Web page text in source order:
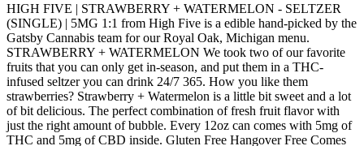
HIGH FIVE | STRAWBERRY + WATERMELON - SELTZER
(SINGLE) | 5MG 1:1 from High Five is a edible hand-picked by the
Gatsby Cannabis team for our Royal Oak, Michigan menu.
STRAWBERRY + WATERMELON We took two of our favorite
fruits that you can only get in-season, and put them in a THC-
infused seltzer you can drink 24/7 365. How you like them
strawberries? Strawberry + Watermelon is a little bit sweet and a lot
of bit delicious. The perfect combination of fresh fruit flavor with
just the right amount of bubble. Every 12oz can comes with 5mg of
THC and 5mg of CBD inside. Gluten Free Hangover Free Comes